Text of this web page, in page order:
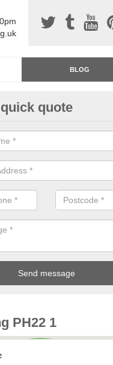
BLOG
Floor Paint
quote
PH22 1